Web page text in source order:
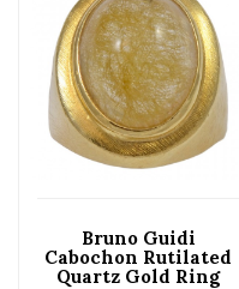
Bruno Guidi
Cabochon Rutilated
Quartz Gold Ring